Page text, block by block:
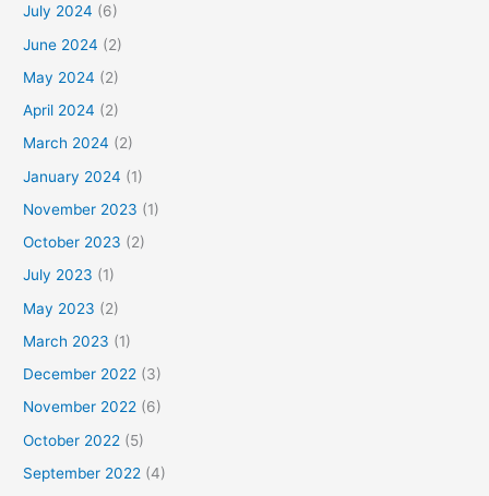
July 2024 (6)
June 2024 (2)
May 2024 (2)
April 2024 (2)
March 2024 (2)
January 2024 (1)
November 2023 (1)
October 2023 (2)
July 2023 (1)
May 2023 (2)
March 2023 (1)
December 2022 (3)
November 2022 (6)
October 2022 (5)
September 2022 (4)